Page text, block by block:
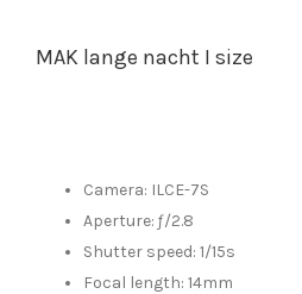
MAK lange nacht I size
Camera: ILCE-7S
Aperture: ƒ/2.8
Shutter speed: 1/15s
Focal length: 14mm